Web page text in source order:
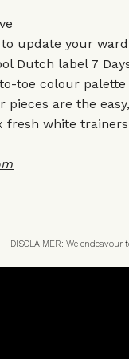
update your
Dutch label 7
toe colour
pieces are the
fresh white
DISCLAIMER: We